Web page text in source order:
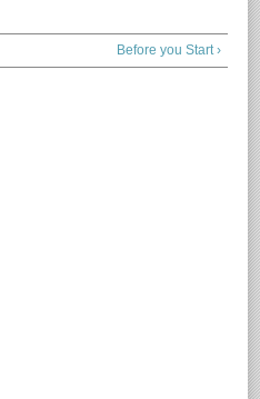
Before you Start ›